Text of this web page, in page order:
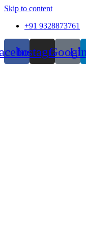
Skip to content
+91 9328873761
InstagramGoogle